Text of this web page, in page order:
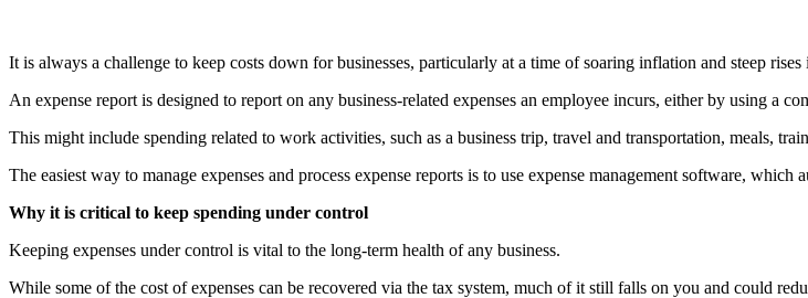
It is always a challenge to keep costs down for businesses, particularly at a time of soaring inflation and steep
An expense report is designed to report on any business-related expenses an employee incurs, either by using a
This might include spending related to work activities, such as a business trip, travel and transportation, meals,
The easiest way to manage expenses and process expense reports is to use expense management software, which
Why it is critical to keep spending under control
Keeping expenses under control is vital to the long-term health of any business.
While some of the cost of expenses can be recovered via the tax system, much of it still falls on you and could